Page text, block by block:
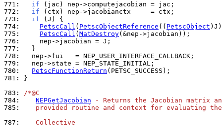
771:
if
772:
if
773:
if
774:
PetscCall ( PetscObjectReference (( PetscObject
775:
PetscCall ( MatDestroy
776:
777:
778:
779:
780:
PetscFunctionReturn
781:
}
783: /*@C
784:
NEPGetJacobian - Returns the Jacobian matrix
785:
provided routine and context for evaluating
787:
   Collective